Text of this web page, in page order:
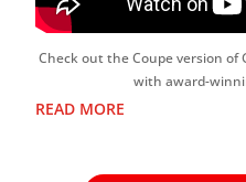
Check out the Coupe version of
with award-
READ MORE